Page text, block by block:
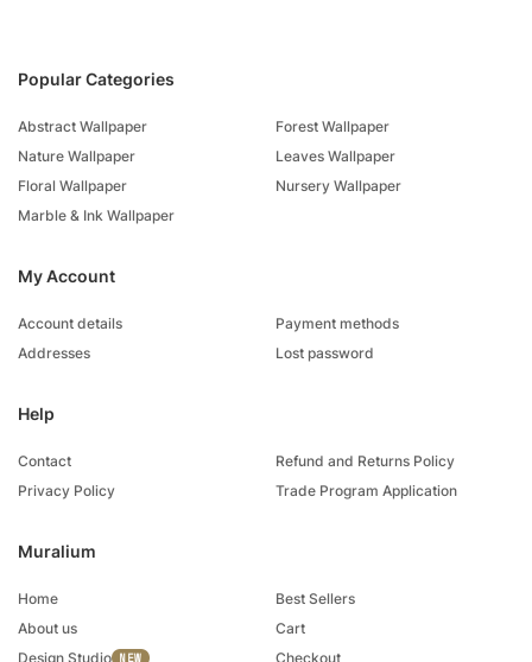
Muralium
Home
About us
Design Studio
Best Sellers
Cart
Checkout
Popular Categories
Abstract Wallpaper
Nature Wallpaper
Floral Wallpaper
Marble & Ink Wallpaper
Forest Wallpaper
Leaves Wallpaper
Nursery Wallpaper
My Account
Account details
Addresses
Payment methods
Lost password
Help
Contact
Privacy Policy
Refund and Returns Policy
Trade Program Application